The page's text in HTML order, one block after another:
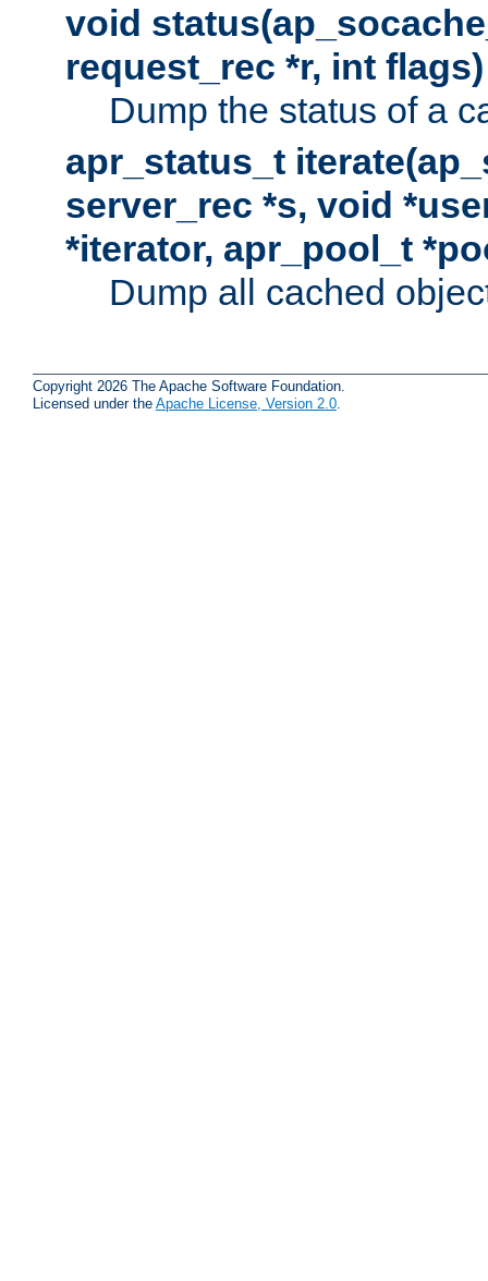
void
request_rec *r, int flags)
Dump the status of a
apr_status_t
server_rec *s, void
*iterator, apr_pool_t
Dump all cached
Copyright 2026 The Apache Software Foundation.
Licensed under the Apache License, Version 2.0.